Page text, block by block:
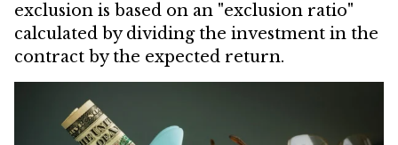
exclusion is based on an "exclusion ratio"
calculated by dividing the investment in the
contract by the expected return.